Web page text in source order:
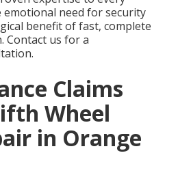
need for security
benefit of fast, complete
Contact us for a
Claims
Wheel
in Orange